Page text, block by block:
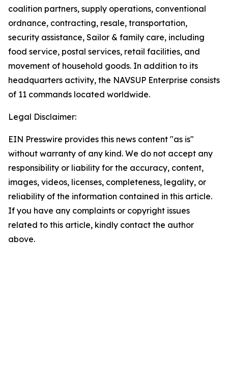
coalition partners, supply operations, conventional
ordnance, contracting, resale, transportation,
security assistance, Sailor & family care, including
food service, postal services, retail facilities, and
movement of household goods. In addition to its
headquarters activity, the NAVSUP Enterprise consists
of 11 commands located worldwide.
Legal Disclaimer:
EIN Presswire provides this news content "as is"
without warranty of any kind. We do not accept any
responsibility or liability for the accuracy, content,
images, videos, licenses, completeness, legality, or
reliability of the information contained in this article.
If you have any complaints or copyright issues
related to this article, kindly contact the author
above.